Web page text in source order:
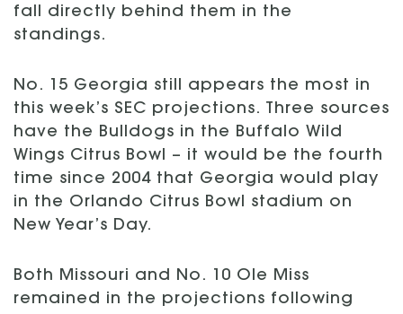
fall directly behind them in the
standings.
No. 15 Georgia still appears the most in
this week’s SEC projections. Three sources
have the Bulldogs in the Buffalo Wild
Wings Citrus Bowl – it would be the fourth
time since 2004 that Georgia would play
in the Orlando Citrus Bowl stadium on
New Year’s Day.
Both Missouri and No. 10 Ole Miss
remained in the projections following